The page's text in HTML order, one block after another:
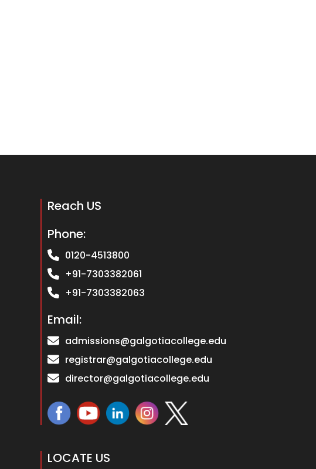
Reach US
Phone:
0120-4513800
+91-7303382061
+91-7303382063
Email:
admissions@galgotiacollege.edu
registrar@galgotiacollege.edu
director@galgotiacollege.edu
LOCATE US